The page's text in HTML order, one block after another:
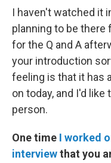
I haven't watched it
planning to be
for the Q and A
your introduction
feeling is that it has
on today, and I'd
person.
One time I worked
interviewthat you